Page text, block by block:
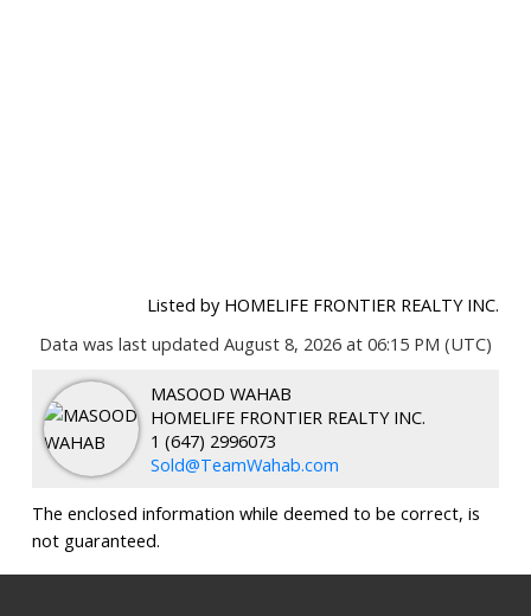
Listed by HOMELIFE FRONTIER REALTY INC.
Data was last updated August 8, 2026 at 06:15 PM (UTC)
MASOOD WAHAB
HOMELIFE FRONTIER REALTY INC.
1 (647) 2996073
Sold@TeamWahab.com
The enclosed information while deemed to be correct, is
not guaranteed.